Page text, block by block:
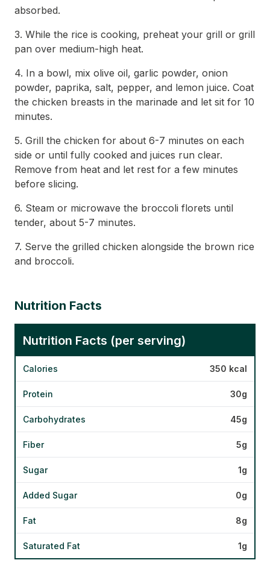
absorbed.
3. While the rice is cooking, preheat your grill or grill
pan over medium-high heat.
4. In a bowl, mix olive oil, garlic powder, onion
powder, paprika, salt, pepper, and lemon juice. Coat
the chicken breasts in the marinade and let sit for 10
minutes.
5. Grill the chicken for about 6-7 minutes on each
side or until fully cooked and juices run clear.
Remove from heat and let rest for a few minutes
before slicing.
6. Steam or microwave the broccoli florets until
tender, about 5-7 minutes.
7. Serve the grilled chicken alongside the brown rice
and broccoli.
Nutrition Facts
Nutrition Facts (per serving)
Calories 350 kcal
Protein 30g
Carbohydrates 45g
Fiber 5g
Sugar 1g
Added Sugar 0g
Fat 8g
Saturated Fat 1g